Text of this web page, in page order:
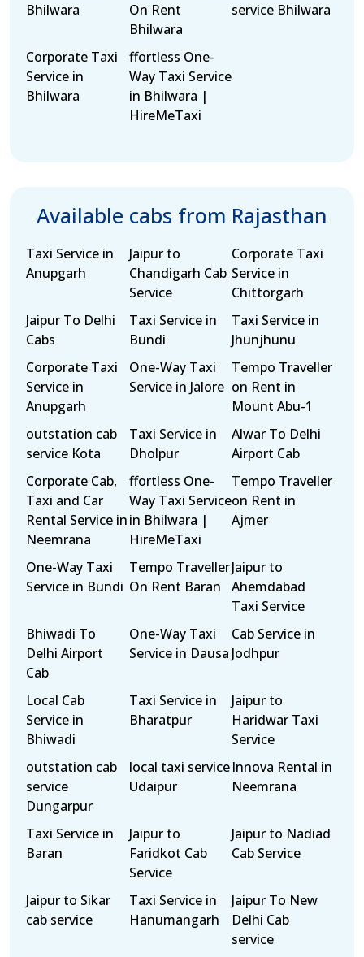
Bhilwara
On Rent
Bhilwara
service Bhilwara
Corporate Taxi
Service in
Bhilwara
ffortless One-
Way Taxi Service
in Bhilwara |
HireMeTaxi
Available cabs from Rajasthan
Taxi Service in
Anupgarh
Jaipur to
Chandigarh Cab
Service
Corporate Taxi
Service in
Chittorgarh
Jaipur To Delhi
Cabs
Taxi Service in
Bundi
Taxi Service in
Jhunjhunu
Corporate Taxi
Service in
Anupgarh
One-Way Taxi
Service in Jalore
Tempo Traveller
on Rent in
Mount Abu-1
outstation cab
service Kota
Taxi Service in
Dholpur
Alwar To Delhi
Airport Cab
Corporate Cab,
Taxi and Car
Rental Service in
Neemrana
ffortless One-
Way Taxi Service
in Bhilwara |
HireMeTaxi
Tempo Traveller
on Rent in
Ajmer
One-Way Taxi
Service in Bundi
Tempo Traveller
On Rent Baran
Jaipur to
Ahemdabad
Taxi Service
Bhiwadi To
Delhi Airport
Cab
One-Way Taxi
Service in Dausa
Cab Service in
Jodhpur
Local Cab
Service in
Bhiwadi
Taxi Service in
Bharatpur
Jaipur to
Haridwar Taxi
Service
outstation cab
service
Dungarpur
local taxi service
Udaipur
Innova Rental in
Neemrana
Taxi Service in
Baran
Jaipur to
Faridkot Cab
Service
Jaipur to Nadiad
Cab Service
Jaipur to Sikar
cab service
Taxi Service in
Hanumangarh
Jaipur To New
Delhi Cab
service